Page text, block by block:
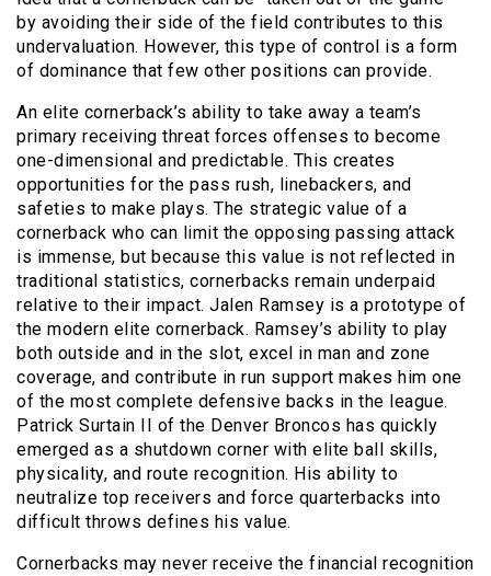
by avoiding their side of the field contributes to this
undervaluation. However, this type of control is a form
of dominance that few other positions can provide.
An elite cornerback’s ability to take away a team’s
primary receiving threat forces offenses to become
one-dimensional and predictable. This creates
opportunities for the pass rush, linebackers, and
safeties to make plays. The strategic value of a
cornerback who can limit the opposing passing attack
is immense, but because this value is not reflected in
traditional statistics, cornerbacks remain underpaid
relative to their impact. Jalen Ramsey is a prototype of
the modern elite cornerback. Ramsey’s ability to play
both outside and in the slot, excel in man and zone
coverage, and contribute in run support makes him one
of the most complete defensive backs in the league.
Patrick Surtain II of the Denver Broncos has quickly
emerged as a shutdown corner with elite ball skills,
physicality, and route recognition. His ability to
neutralize top receivers and force quarterbacks into
difficult throws defines his value.
Cornerbacks may never receive the financial recognition